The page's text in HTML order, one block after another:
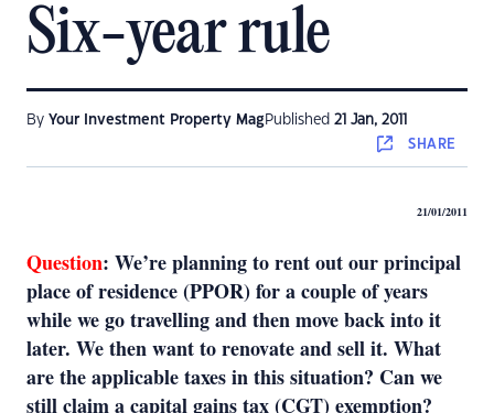
Six-year rule
By Your Investment Property Mag Published 21 Jan, 2011
SHARE
21/01/2011
Question: We’re planning to rent out our principal
place of residence (PPOR) for a couple of years
while we go travelling and then move back into it
later. We then want to renovate and sell it. What
are the applicable taxes in this situation? Can we
still claim a capital gains tax (CGT) exemption?